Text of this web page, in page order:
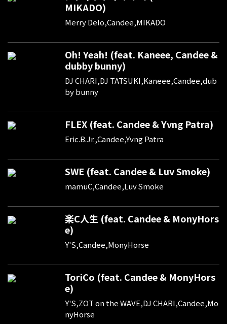
MIKADO)
Merry Delo,Candee,MIKADO
Oh! Yeah! (feat. Kaneee, Candee &
dubby bunny)
DJ CHARI,DJ TATSUKI,Kaneee,Candee,dub
by bunny
FLEX (feat. Candee & Yvng Patra)
Eric.B.Jr.,Candee,Yvng Patra
SWE (feat. Candee & Luv Smoke)
mamuC,Candee,Luv Smoke
楽C人生 (feat. Candee & MonyHors
e)
Y'S,Candee,MonyHorse
ToriCo (feat. Candee & MonyHors
e)
Y'S,ZOT on the WAVE,DJ CHARI,Candee,Mo
nyHorse